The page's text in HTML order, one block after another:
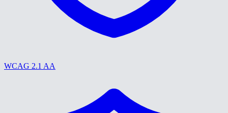
WCAG 2.1 AA